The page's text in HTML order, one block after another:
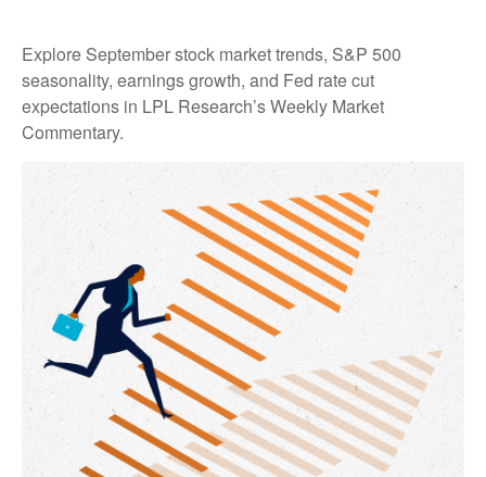
Explore September stock market trends, S&P 500
seasonality, earnings growth, and Fed rate cut
expectations in LPL Research’s Weekly Market
Commentary.